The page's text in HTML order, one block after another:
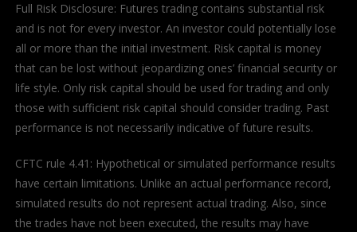
Full Risk Disclosure: Futures trading contains substantial risk
and is not for every investor. An investor could potentially lose
all or more than the initial investment. Risk capital is money
that can be lost without jeopardizing ones’ financial security or
life style. Only risk capital should be used for trading and only
those with sufficient risk capital should consider trading. Past
performance is not necessarily indicative of future results.
CFTC rule 4.41: Hypothetical or simulated performance results
have certain limitations. Unlike an actual performance record,
simulated results do not represent actual trading. Also, since
the trades have not been executed, the results may have